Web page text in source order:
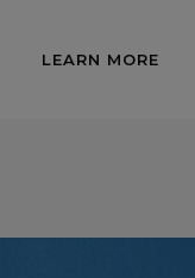
LEARN MORE